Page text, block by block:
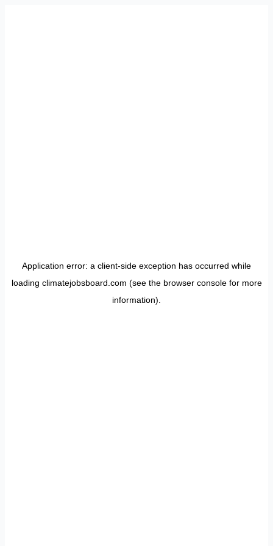
Application error: a client-side exception has occurred while
loading climatejobsboard.com (see the browser consolefor more
information).